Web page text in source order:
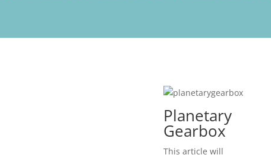
Planetary
Gearbox
This article will